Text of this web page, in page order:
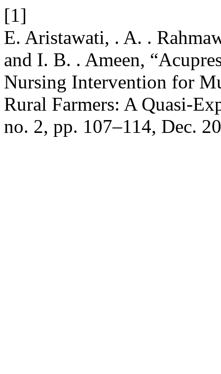
[1]
E. Aristawati, . A. .
and I. B. . Ameen,
Nursing Intervention for
Rural Farmers: A Quasi-
no. 2, pp. 107–114, Dec.